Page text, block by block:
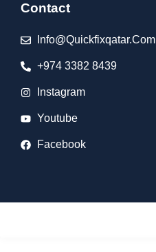
Contact
Info@quickfixqatar.com
+974 3382 8439
Instagram
Youtube
Facebook